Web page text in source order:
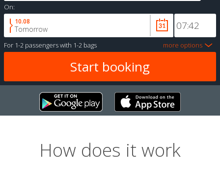
On:
10.08
Tomorrow
For 1-2 passengerswith 1-2 bags more options
How does it work